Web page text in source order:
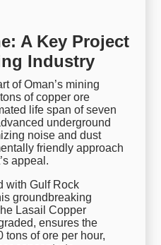
A Key Project
Industry
of Oman’s mining
of copper ore
life span of seven
underground
noise and dust
friendly approach
appeal.
with Gulf Rock
groundbreaking
Lasail Copper
ensures the
tons of ore per hour,